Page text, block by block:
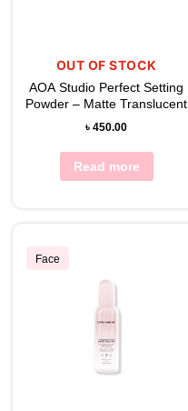
OUT OF STOCK
AOA Studio Perfect Setting
Powder – Matte Translucent
৳450.00
Read more
Face